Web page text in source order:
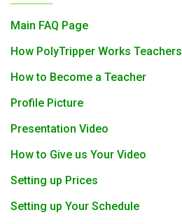
Main FAQ Page
How PolyTripper Works Teachers
How to Become a Teacher
Profile Picture
Presentation Video
How to Give us Your Video
Setting up Prices
Setting up Your Schedule